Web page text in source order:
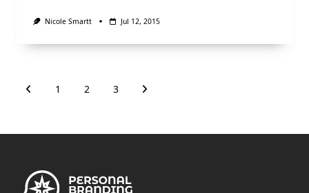
Nicole Smartt Jul 12, 2015
1 2 3